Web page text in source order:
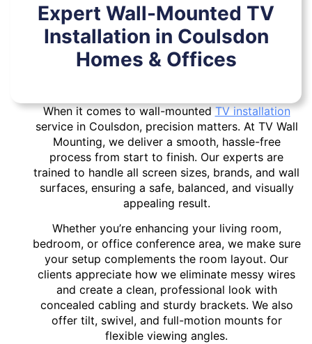
Expert Wall-Mounted TV
Installation in Coulsdon
Homes & Offices
When it comes to wall-mountedTV installation
service in Coulsdon, precision matters. At TV Wall
Mounting, we deliver a smooth, hassle-free
process from start to finish. Our experts are
trained to handle all screen sizes, brands, and wall
surfaces, ensuring a safe, balanced, and visually
appealing result.
Whether you’re enhancing your living room,
bedroom, or office conference area, we make sure
your setup complements the room layout. Our
clients appreciate how we eliminate messy wires
and create a clean, professional look with
concealed cabling and sturdy brackets. We also
offer tilt, swivel, and full-motion mounts for
flexible viewing angles.